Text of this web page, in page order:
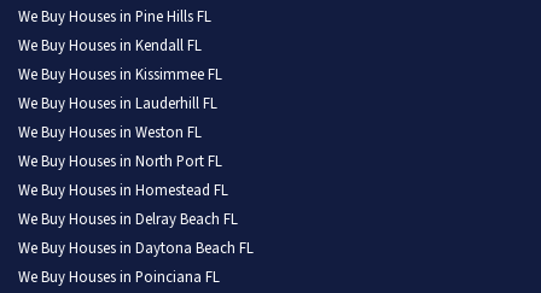
We Buy Houses in Pine Hills FL
We Buy Houses in Kendall FL
We Buy Houses in Kissimmee FL
We Buy Houses in Lauderhill FL
We Buy Houses in Weston FL
We Buy Houses in North Port FL
We Buy Houses in Homestead FL
We Buy Houses in Delray Beach FL
We Buy Houses in Daytona Beach FL
We Buy Houses in Poinciana FL